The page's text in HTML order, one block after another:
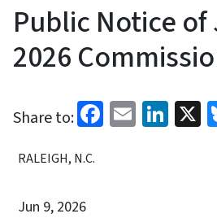
Public Notice of
2026
Share to: Facebook
Email X
RALEIGH, N.C.
Jun 9, 2026